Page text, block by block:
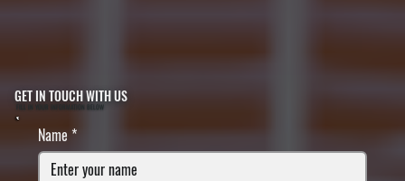
GET IN TOUCH WITH US
FILL IN YOUR INFORMATION BELOW
Name*